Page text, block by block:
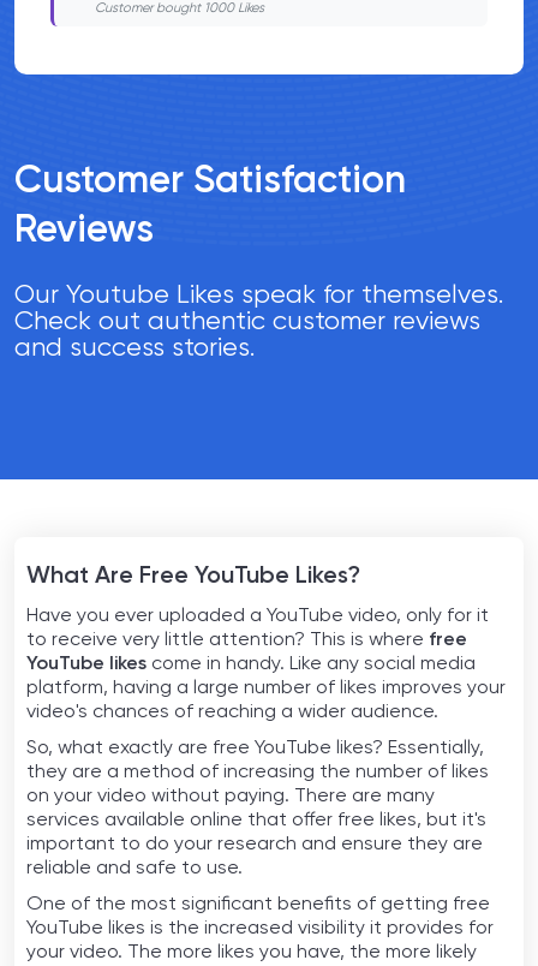
Customer bought 1000 Likes
Customer Satisfaction
Reviews
Our Youtube Likes speak for themselves.
Check out authentic customer reviews
and success stories.
What Are Free YouTube Likes?
Have you ever uploaded a YouTube video, only for it
to receive very little attention? This is where free
YouTube likes come in handy. Like any social media
platform, having a large number of likes improves your
video's chances of reaching a wider audience.
So, what exactly are free YouTube likes? Essentially,
they are a method of increasing the number of likes
on your video without paying. There are many
services available online that offer free likes, but it's
important to do your research and ensure they are
reliable and safe to use.
One of the most significant benefits of getting free
YouTube likes is the increased visibility it provides for
your video. The more likes you have, the more likely